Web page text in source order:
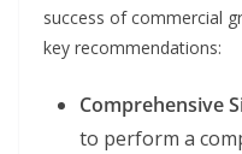
success of commercial
key recommendations:
Comprehensive
to perform a